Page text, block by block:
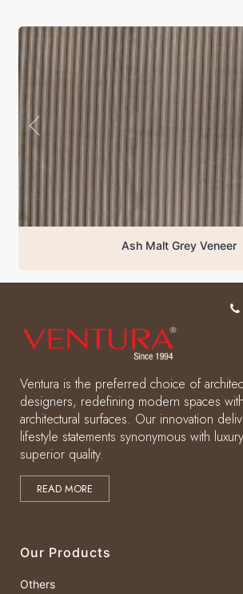
Ash Malt Grey Veneer
Ventura is the preferred choice of
designers, redefining modern spaces
architectural surfaces. Our innovation
lifestyle statements synonymous with
superior quality.
READ MORE
Our Products
Others